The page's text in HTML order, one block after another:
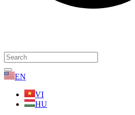
EN
VI
HU